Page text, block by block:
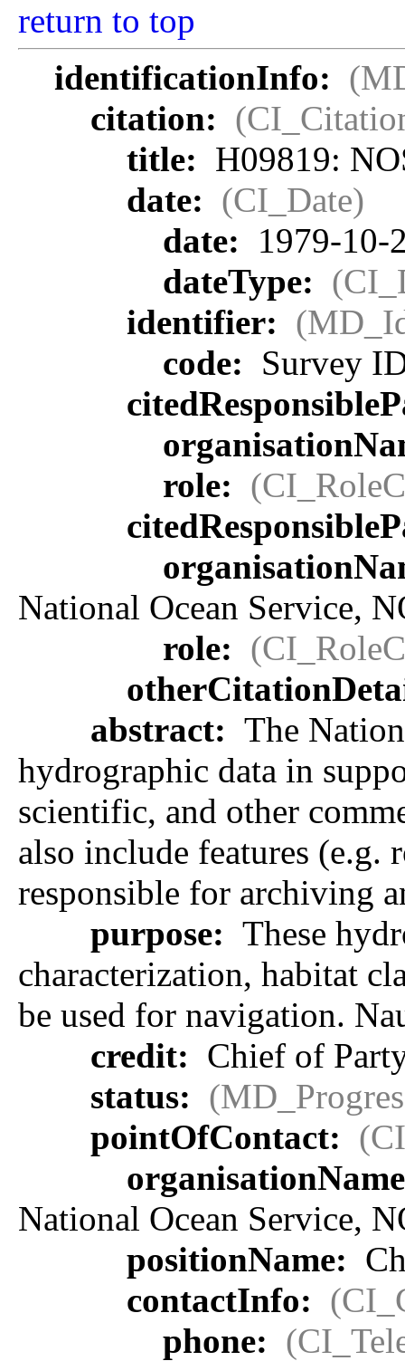
return to top
identificationInfo:
citation:
title: H09819:
date: (CI_Date)
date:
1979-10-
dateType:
identifier:
code: Survey
role:
National Ocean Service,
role:
abstract: The
hydrographic data in
scientific, and other
also include features
responsible for archiving
purpose: These
characterization, habitat
be used for navigation.
credit: Chief of
status:
pointOfContact:
National Ocean Service,
positionName:
contactInfo:
phone: